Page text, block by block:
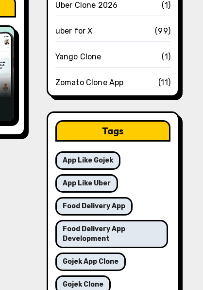
Uber Clone 2026 (1)
uber for X (99)
Yango Clone (1)
Zomato Clone App (11)
Tags
App Like Gojek
App Like Uber
Food Delivery App
Food Delivery App
Development
Gojek App Clone
Gojek Clone